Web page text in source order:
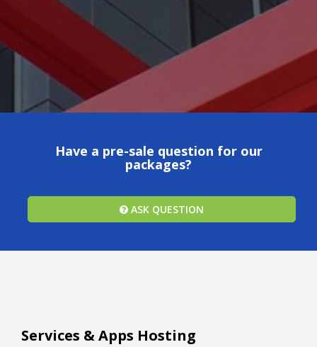
Have a pre-sale question for our
packages?
ASK QUESTION
Services & Apps Hosting